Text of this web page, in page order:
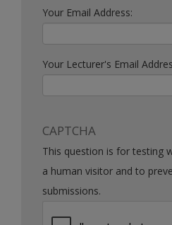
Your Email Address:
Your Lecturer's Email
CAPTCHA
This question is for testing
a human visitor and to
submissions.